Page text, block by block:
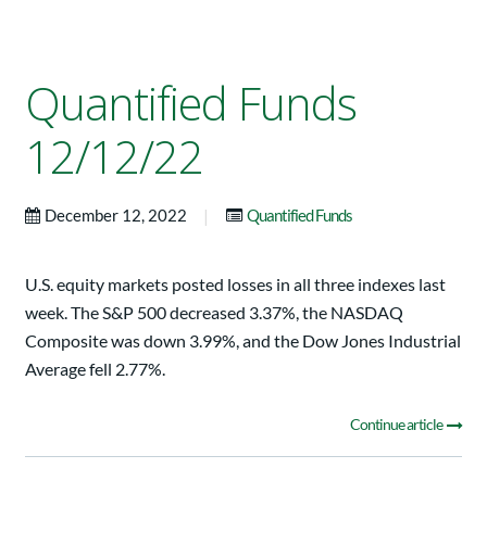
Quantified Funds
12/12/22
December 12, 2022 | Quantified Funds
U.S. equity markets posted losses in all three indexes last
week. The S&P 500 decreased 3.37%, the NASDAQ
Composite was down 3.99%, and the Dow Jones Industrial
Average fell 2.77%.
Continue article